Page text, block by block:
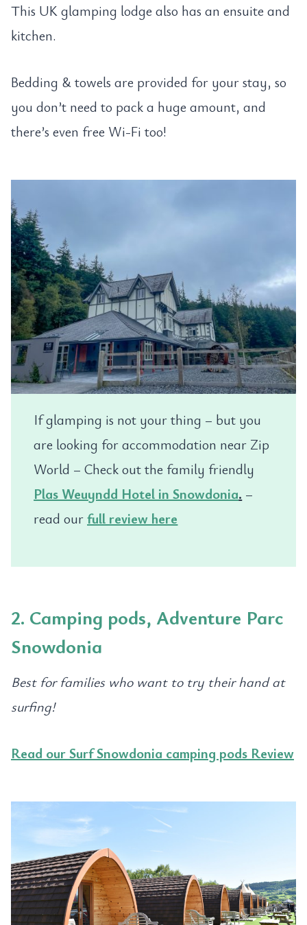
This UK glamping lodge also has an ensuite and
kitchen.
Bedding & towels are provided for your stay, so
you don’t need to pack a huge amount, and
there’s even free Wi-Fi too!
If glamping is not your thing – but you
are looking for accommodation near Zip
World – Check out the family friendly
Plas Weuyndd Hotel in Snowdonia. –
read ourfull review here
2. Camping pods, Adventure Parc
Snowdonia
Best for families who want to try their hand at
surfing!
Read our Surf Snowdonia camping pods Review